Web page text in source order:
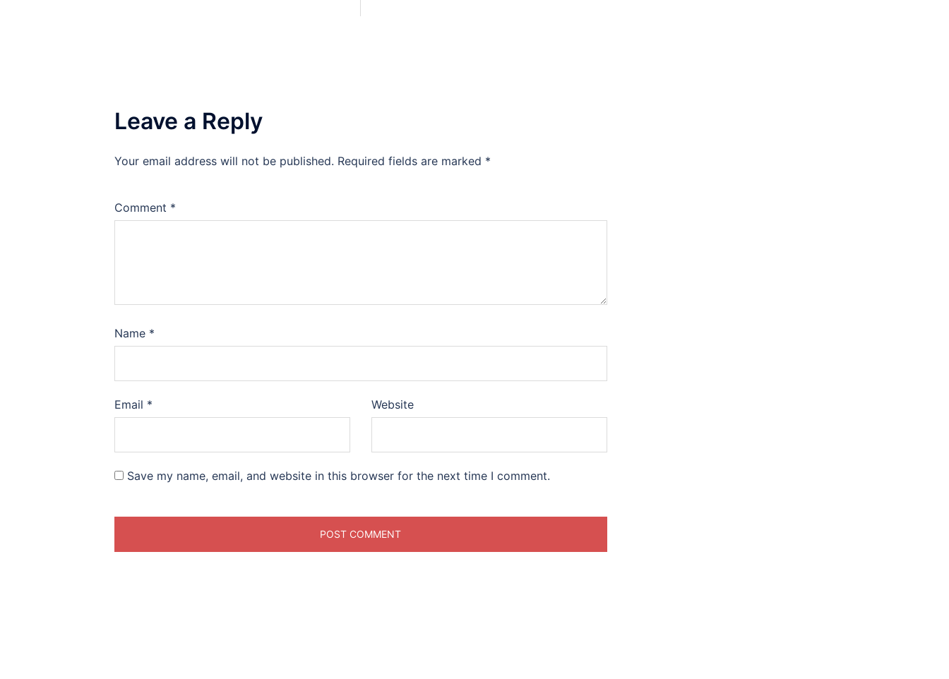
Leave a Reply
Your email address will not be published. Required fields are marked *
Comment *
Name *
Email * Website
Save my name, email, and website in this browser for the next time I comment.